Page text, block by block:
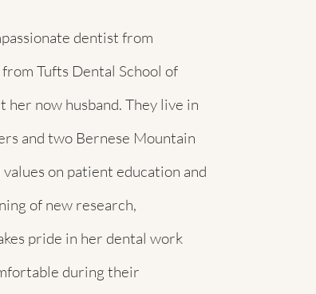
dentist from
Tufts Dental School of
her now husband. They live in
and two Bernese Mountain
on patient education and
of new research,
pride in her dental work
during their